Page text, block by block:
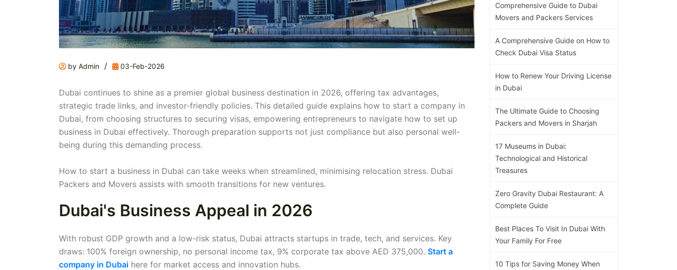
by Admin / 03-Feb-2026
Dubai continues to shine as a premier global business destination in 2026, offering tax advantages,
strategic trade links, and investor-friendly policies. This detailed guide explains how to start a company in
Dubai, from choosing structures to securing visas, empowering entrepreneurs to navigate how to set up
business in Dubai effectively. Thorough preparation supports not just compliance but also personal well-
being during this demanding process.
How to start a business in Dubai can take weeks when streamlined, minimising relocation stress. Dubai
Packers and Movers assists with smooth transitions for new ventures.
Dubai's Business Appeal in 2026
With robust GDP growth and a low-risk status, Dubai attracts startups in trade, tech, and services. Key
draws: 100% foreign ownership, no personal income tax, 9% corporate tax above AED 375,000. Start a
company in Dubai here for market access and innovation hubs.
Comprehensive Guide to Dubai
Movers and Packers Services
A Comprehensive Guide on How to
Check Dubai Visa Status
How to Renew Your Driving License
in Dubai
The Ultimate Guide to Choosing
Packers and Movers in Sharjah
17 Museums in Dubai:
Technological and Historical
Treasures
Zero Gravity Dubai Restaurant: A
Complete Guide
Best Places To Visit In Dubai With
Your Family For Free
10 Tips for Saving Money When